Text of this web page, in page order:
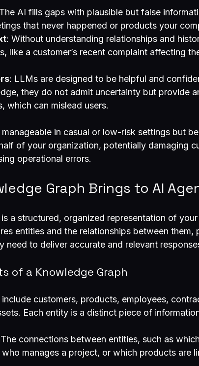
AI fills gaps with plausible but false
that never happened or products your
: Without understanding relationships and
like a customer’s recent complaint affecting
: LLMs are designed to be helpful and
they do not admit uncertainty but provide
which can mislead users.
in casual or low-risk settings but
of your organization, potentially damaging
operational errors.
Graph Brings to AI
a structured, organized representation of your
entities and the relationships between them,
need to deliver accurate and relevant
of a Knowledge Graph
include customers, products, employees,
Each entity is a distinct piece of
connections between entities, such as
manages a project, or which products are